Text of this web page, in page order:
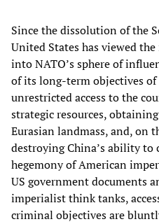
Since the dissolution of the
United States has viewed
into NATO’s sphere of
of its long-term objectives
unrestricted access to the
strategic resources,
Eurasian landmass, and, on
destroying China’s ability to
hegemony of American
US government documents
imperialist think tanks,
criminal objectives are